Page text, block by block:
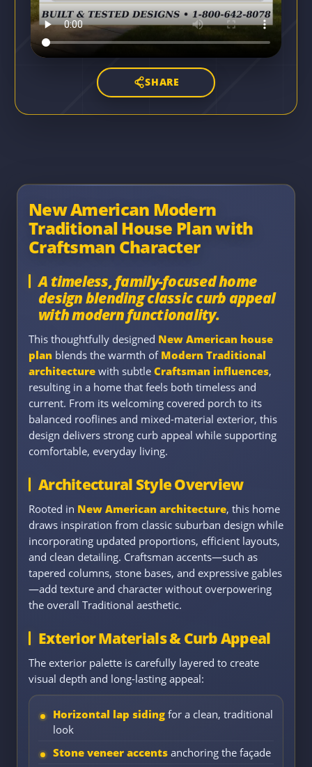
SHARE
New American Modern
Traditional House Plan with
Craftsman Character
A timeless, family-focused home
design blending classic curb appeal
with modern functionality.
This thoughtfully designed New American house
plan blends the warmth of Modern Traditional
architecture with subtle Craftsman influences,
resulting in a home that feels both timeless and
current. From its welcoming covered porch to its
balanced rooflines and mixed-material exterior, this
design delivers strong curb appeal while supporting
comfortable, everyday living.
Architectural Style Overview
Rooted in New American architecture, this home
draws inspiration from classic suburban design while
incorporating updated proportions, efficient layouts,
and clean detailing. Craftsman accents—such as
tapered columns, stone bases, and expressive gables
—add texture and character without overpowering
the overall Traditional aesthetic.
Exterior Materials & Curb Appeal
The exterior palette is carefully layered to create
visual depth and long-lasting appeal:
Horizontal lap siding for a clean, traditional
look
Stone veneer accents anchoring the façade